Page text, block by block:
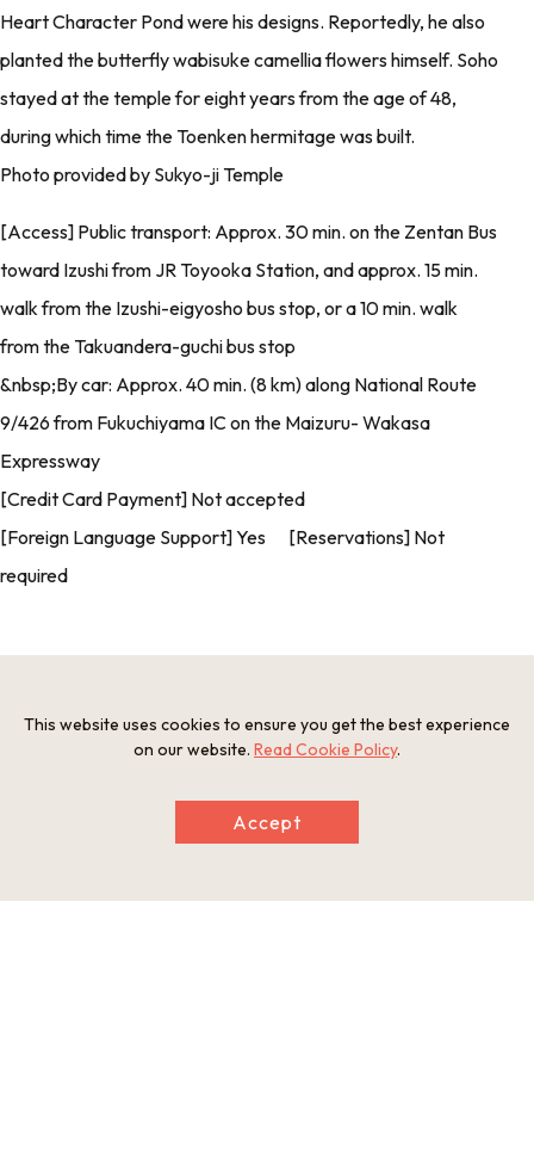
Heart Character Pond were his designs. Reportedly, he also
planted the butterfly wabisuke camellia flowers himself. Soho
stayed at the temple for eight years from the age of 48,
during which time the Toenken hermitage was built.
Photo provided by Sukyo-ji Temple
[Access] Public transport: Approx. 30 min. on the Zentan Bus
toward Izushi from JR Toyooka Station, and approx. 15 min.
walk from the Izushi-eigyosho bus stop, or a 10 min. walk
from the Takuandera-guchi bus stop
&nbsp;By car: Approx. 40 min. (8 km) along National Route
9/426 from Fukuchiyama IC on the Maizuru- Wakasa
Expressway
[Credit Card Payment] Not accepted
[Foreign Language Support] Yes [Reservations] Not
required
This website uses cookies to ensure you get the best experience
on our website. Read Cookie Policy.
Accept